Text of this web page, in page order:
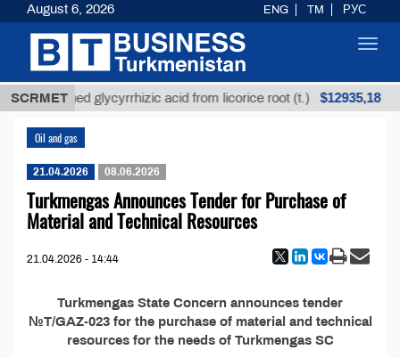
SCRMET
Unrefined glycyrrhizic acid from licorice root (t.) $12935,18
Oil and gas
21.04.2026 08.06.2026
Turkmengas Announces Tender for Purchase of
Material and Technical Resources
21.04.2026 - 14:44
Turkmengas State Concern announces tender
№T/GAZ-023 for the purchase of material and technical
resources for the needs of Turkmengas SC
August 6, 2026 ENG TM РУС